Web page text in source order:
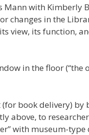
with Kimberly
changes in the
view, its function,
in the floor (“the
book delivery)
above, to
with museum-